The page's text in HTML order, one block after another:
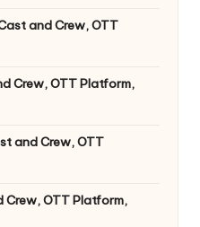
and Crew, OTT
Crew, OTT Platform,
and Crew, OTT
Crew, OTT Platform,